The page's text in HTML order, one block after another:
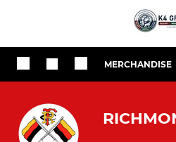
MERCHANDISE